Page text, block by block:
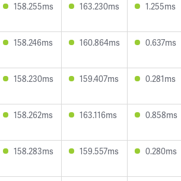
158.255ms 163.230ms 1.255ms
158.246ms 160.864ms 0.637ms
158.230ms 159.407ms 0.281ms
158.262ms 163.116ms 0.858ms
158.283ms 159.557ms 0.280ms